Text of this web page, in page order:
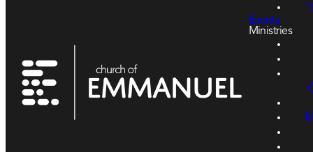
Events
Ministries